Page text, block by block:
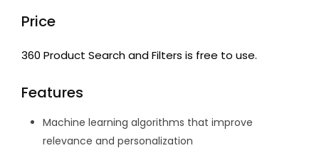
Price
360 Product Search and Filters is free to use.
Features
Machine learning algorithms that improve
relevance and personalization